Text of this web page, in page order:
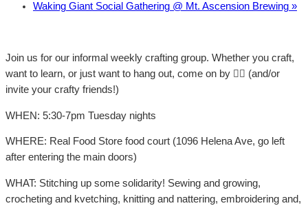
Waking Giant Social Gathering @ Mt. Ascension Brewing »
Join us for our informal weekly crafting group. Whether you craft,
want to learn, or just want to hang out, come on by 👍🏼 (and/or
invite your crafty friends!)
WHEN: 5:30-7pm Tuesday nights
WHERE: Real Food Store food court (1096 Helena Ave, go left
after entering the main doors)
WHAT: Stitching up some solidarity! Sewing and growing,
crocheting and kvetching, knitting and nattering, embroidering and,